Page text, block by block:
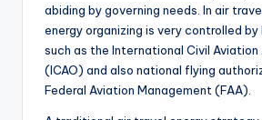
abiding by governing needs. In air
energy organizing is very controlled
such as the International Civil
(ICAO) and also national flying
Federal Aviation Management (FAA).